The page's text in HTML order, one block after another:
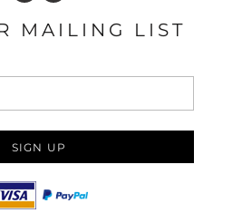
MAILING LIST
SIGN UP